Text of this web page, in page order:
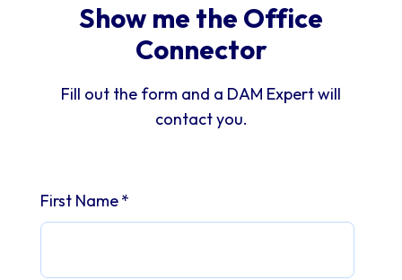
Show me the Office
Connector
Fill out the form and a DAM Expert will
contact you.
First Name*